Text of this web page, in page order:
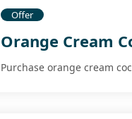
Offer
Orange Cream
Purchase orange cream